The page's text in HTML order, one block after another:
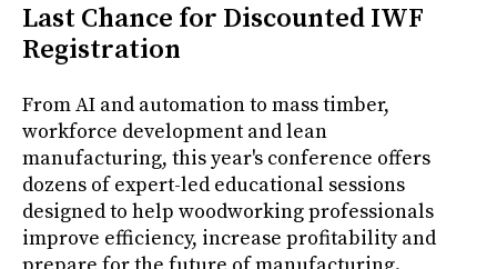
Last Chance for Discounted IWF
Registration
From AI and automation to mass timber,
workforce development and lean
manufacturing, this year's conference offers
dozens of expert-led educational sessions
designed to help woodworking professionals
improve efficiency, increase profitability and